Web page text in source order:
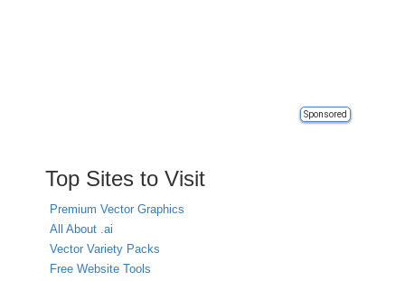
Sponsored
Top Sites to Visit
Premium Vector Graphics
All About .ai
Vector Variety Packs
Free Website Tools